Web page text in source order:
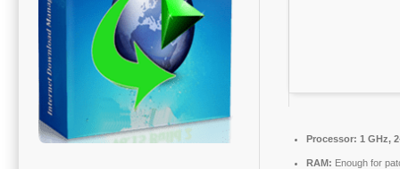
Processor: 1 GHz,
RAM: Enough for